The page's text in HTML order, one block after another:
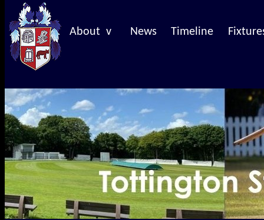
About v News Timeline